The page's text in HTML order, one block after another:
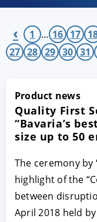
‹ 1 … 16 17
27 28 29 30 31
Product news
Quality First
“Bavaria’s
size up to 50
The ceremony by
highlight of the
between
April 2018 held